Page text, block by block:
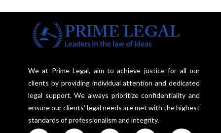
We at Prime Legal, aim to achieve justice for all our
clients by providing individual attention and dedicated
legal support. We always prioritize confidentiality and
ensure our clients' legal needs are met with the highest
standards of professionalism and integrity.